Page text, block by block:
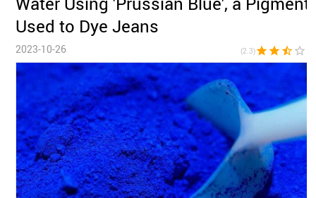
Used to Dye Jeans
2023-10-26 (2.3)star star star_half star_border